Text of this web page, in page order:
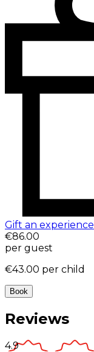
Gift an experience
€86.00
per guest
€43.00 per child
Book
Reviews
4.9